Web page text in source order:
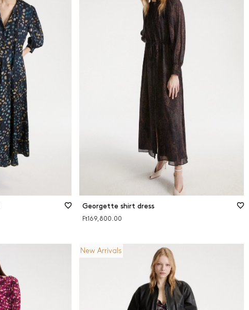
Georgette shirt dress
Ft169,800.00
New Arrivals